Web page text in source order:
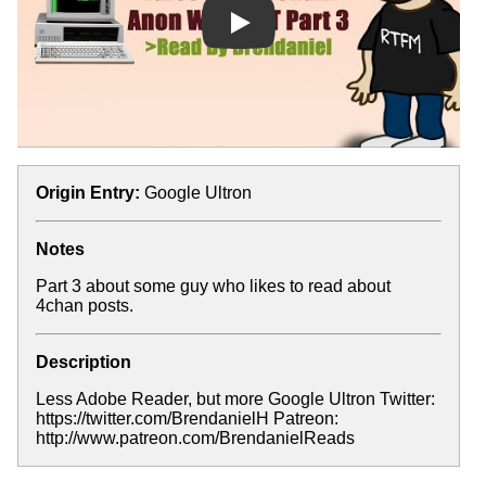
Play
Origin Entry: Google Ultron
Notes
Part 3 about some guy who likes to read about
4chan posts.
Description
Less Adobe Reader, but more Google Ultron Twitter:
https://twitter.com/BrendanielH Patreon:
http://www.patreon.com/BrendanielReads